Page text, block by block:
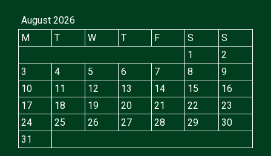
August 2026
M
T W T F S
S
1
2
3
4 5 6 7 8
9
10
11 12 13 14 15
16
17
18 19 20 21 22
23
24
25 26 27 28 29
30
31